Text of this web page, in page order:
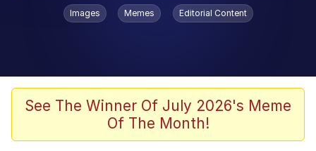
Popular searches
TikTok Water Tank Challenge Death
Evelyn Smith Smiling /
Images Memes Editorial Content
See The Winner Of July 2026's Meme
Of The Month!